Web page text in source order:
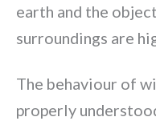
earth and the
surroundings are
The behaviour of
properly